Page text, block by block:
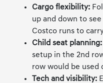
Cargo flexibility:
up and down to
Costco runs to
Child seat planning:
setup in the 2nd
row would be used
Tech and visibility: